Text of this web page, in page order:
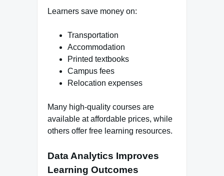
Learners save money on:
Transportation
Accommodation
Printed textbooks
Campus fees
Relocation expenses
Many high-quality courses are
available at affordable prices, while
others offer free learning resources.
Data Analytics Improves
Learning Outcomes